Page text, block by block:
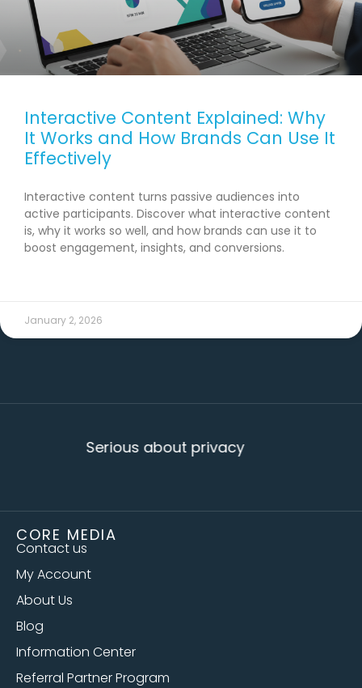
Interactive Content Explained: Why
It Works and How Brands Can Use It
Effectively
Interactive content turns passive audiences into
active participants. Discover what interactive content
is, why it works so well, and how brands can use it to
boost engagement, insights, and conversions.
January 2, 2026
Serious about privacy
CORE MEDIA
Contact us
My Account
About Us
Blog
Information Center
Referral Partner Program